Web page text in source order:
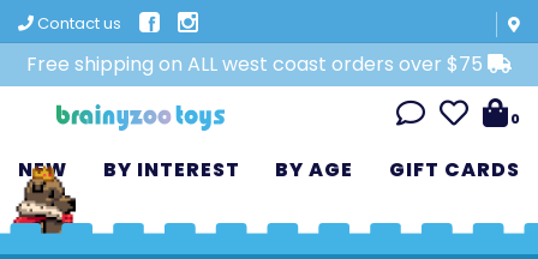
Contact us
Free shipping on ALL west coast orders over $75
0
NEW BY INTEREST BY AGE GIFT CARDS